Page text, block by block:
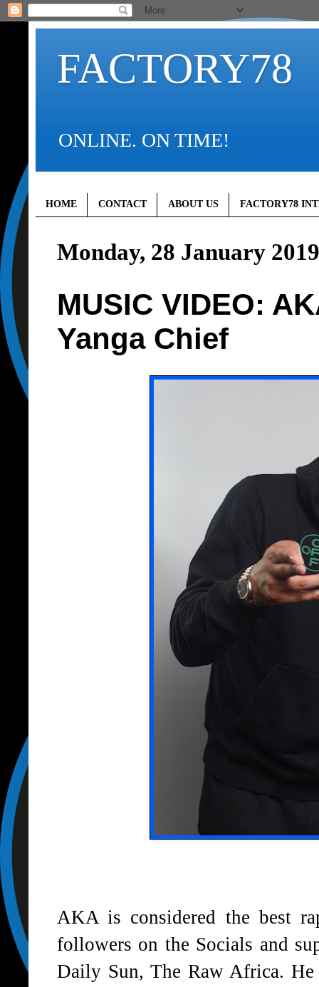
FACTORY78
ONLINE. ON TIME!
HOME CONTACT ABOUT US FACTORY78
Monday, 28 January 2019
MUSIC VIDEO:
Yanga Chief
AKA is considered the best
followers on the Socials and
Daily Sun, The Raw Africa. He